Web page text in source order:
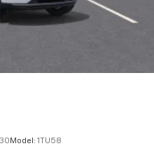
Model: 1TU58